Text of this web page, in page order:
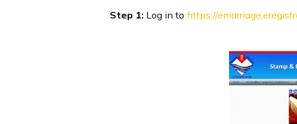
Step 1: Log in to https://